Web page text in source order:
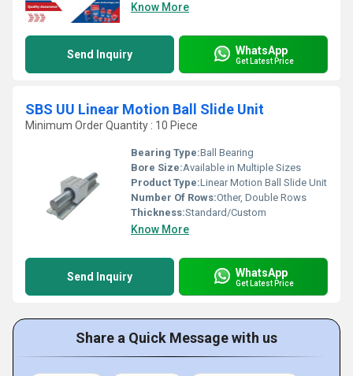
Know More
Send Inquiry WhatsApp
Get Latest Price
SBS UU Linear Motion Ball Slide Unit
Minimum Order Quantity : 10 Piece
Bearing Type:Ball Bearing
Bore Size:Available in Multiple Sizes
Product Type:Linear Motion Ball Slide Unit
Number Of Rows:Other, Double Rows
Thickness:Standard/Custom
Know More
Send Inquiry WhatsApp
Get Latest Price
Share a Quick Message with us